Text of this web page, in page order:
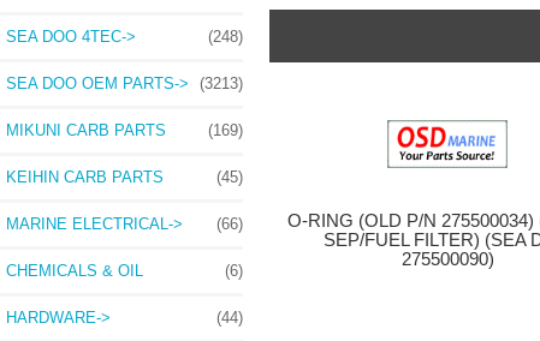
SEA DOO 4TEC-> (248)
SEA DOO OEM PARTS-> (3213)
MIKUNI CARB PARTS (169)
KEIHIN CARB PARTS (45)
MARINE ELECTRICAL-> (66)
CHEMICALS & OIL (6)
HARDWARE-> (44)
O-RING (OLD P/N 275500034)
SEP/FUEL FILTER) (SEA
275500090)